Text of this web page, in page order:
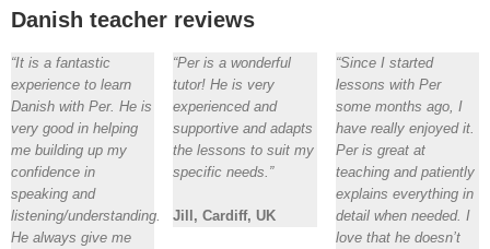
Danish teacher reviews
“It is a fantastic
experience to learn
Danish with Per. He is
very good in helping
me building up my
confidence in
speaking and
listening/understanding.
He always give me
“Per is a wonderful
tutor! He is very
experienced and
supportive and adapts
the lessons to suit my
specific needs.”
Jill, Cardiff, UK
“Since I started
lessons with Per
some months ago, I
have really enjoyed it.
Per is great at
teaching and patiently
explains everything in
detail when needed. I
love that he doesn’t